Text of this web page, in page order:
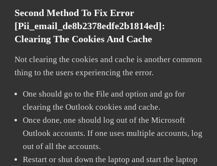
Second Method To Fix Error
[pii_email_de8b2378edfe2b1814ed]:
Clearing The Cookies And Cache
Not clearing the cookies and cache is another common
thing to the users experiencing the error.
One should go to the File and option and go for
clearing the Outlook cookies and cache.
Once done, one should log out of the Microsoft
Outlook accounts. If one uses multiple accounts, log
out of all the accounts.
Restart or shut down the laptop and start the laptop